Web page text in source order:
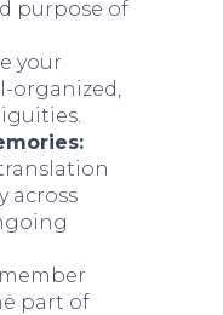
purpose of
your
organized,
across
part of